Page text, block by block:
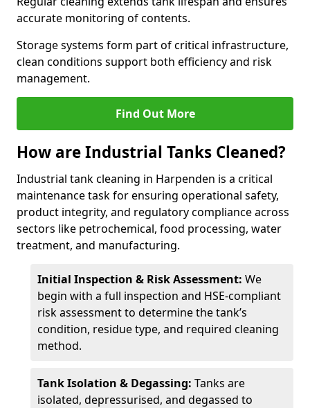
accurate monitoring of contents.
Storage systems form part of critical infrastructure,
clean conditions support both efficiency and risk
management.
Find Out More
How are Industrial Tanks Cleaned?
Industrial tank cleaning in Harpenden is a critical
maintenance task for ensuring operational safety,
product integrity, and regulatory compliance across
sectors like petrochemical, food processing, water
treatment, and manufacturing.
Initial Inspection & Risk Assessment: We
begin with a full inspection and HSE-compliant
risk assessment to determine the tank’s
condition, residue type, and required cleaning
method.
Tank Isolation & Degassing: Tanks are
isolated, depressurised, and degassed to